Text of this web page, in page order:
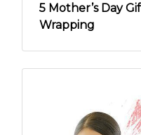
5 Mother’s Day
Wrapping